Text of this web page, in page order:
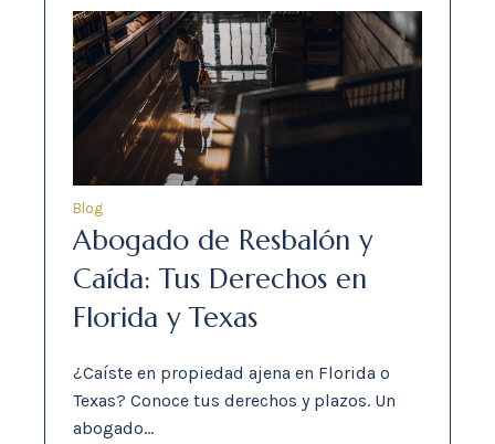
Blog
Abogado de Resbalón y
Caída: Tus Derechos en
Florida y Texas
¿Caíste en propiedad ajena en Florida o
Texas? Conoce tus derechos y plazos. Un
abogado…